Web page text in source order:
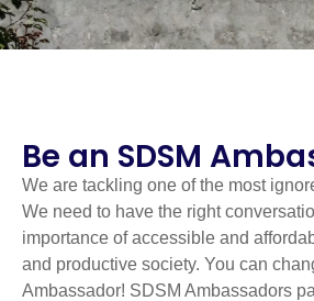
Be an SDSM
We are tackling one of the most
We need to have the right
importance of accessible and
and productive society. You can
Ambassador! SDSM Ambassadors